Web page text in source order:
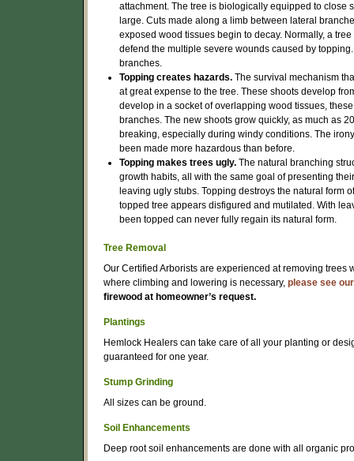
attachment. The tree is biologically equipped to close
large. Cuts made along a limb between lateral
exposed wood tissues begin to decay. Normally, a
defend the multiple severe wounds caused by
branches.
Topping creates hazards. The survival mechanism
at great expense to the tree. These shoots develop
develop in a socket of overlapping wood tissues,
branches. The new shoots grow quickly, as much as
breaking, especially during windy conditions. The
been made more hazardous than before.
Topping makes trees ugly. The natural branching
growth habits, all with the same goal of presenting
leaving ugly stubs. Topping destroys the natural form
topped tree appears disfigured and mutilated. With
been topped can never fully regain its natural form.
Tree Removal
Our Certified Arborists are experienced at removing
where climbing and lowering is necessary, please see
firewood at homeowner’s request.
Plantings
Hemlock Healers can take care of all your planting or
guaranteed for one year.
Stump Grinding
All sizes can be ground.
Soil Enhancements
Deep root soil enhancements are done with all organic